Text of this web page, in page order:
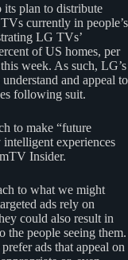
its plan to distribute
currently in people’s
LG TVs’
of US homes, per
week. As such, LG’s
and appeal to
following suit.
to make “future
experiences
Insider.
to what we might
ads rely on
could also result in
the people seeing them.
ads that appeal on